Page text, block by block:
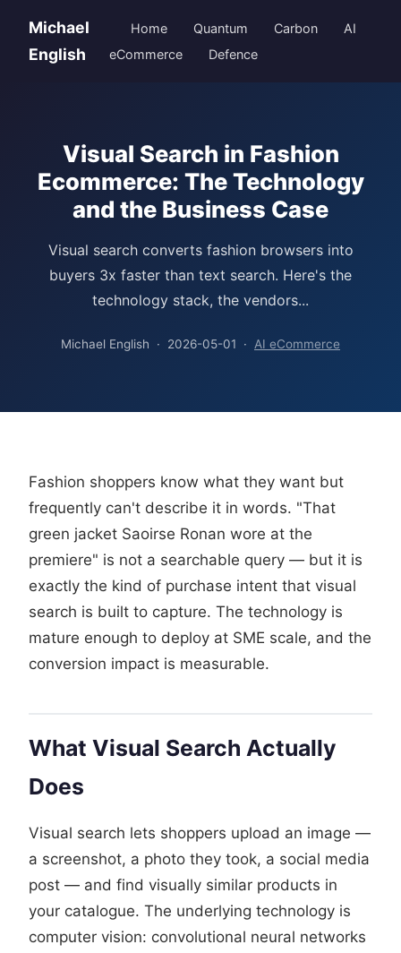
Michael
English
Home Quantum Carbon
AI
eCommerce
Defence
Visual Search in Fashion
Ecommerce: The Technology
and the Business Case
Visual search converts fashion browsers into
buyers 3x faster than text search. Here's the
technology stack, the vendors...
Michael English · 2026-05-01 · AI eCommerce
Fashion shoppers know what they want but
frequently can't describe it in words. "That
green jacket Saoirse Ronan wore at the
premiere" is not a searchable query — but it is
exactly the kind of purchase intent that visual
search is built to capture. The technology is
mature enough to deploy at SME scale, and the
conversion impact is measurable.
What Visual Search Actually
Does
Visual search lets shoppers upload an image —
a screenshot, a photo they took, a social media
post — and find visually similar products in
your catalogue. The underlying technology is
computer vision: convolutional neural networks